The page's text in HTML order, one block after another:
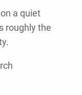
a quiet
roughly the